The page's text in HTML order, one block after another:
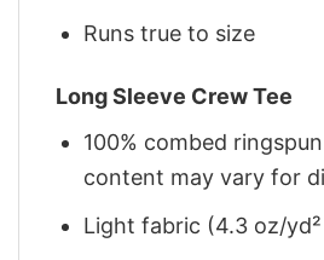
Runs true to size
Long Sleeve Crew Tee
100% combed
content may vary for
Light fabric (4.3 oz/